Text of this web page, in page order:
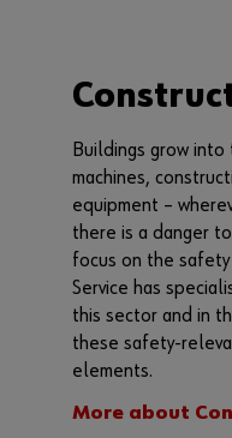
Buildings grow into
machines,
equipment –
there is a danger
focus on the
Service has
this sector and in
these safety-
elements.
More about